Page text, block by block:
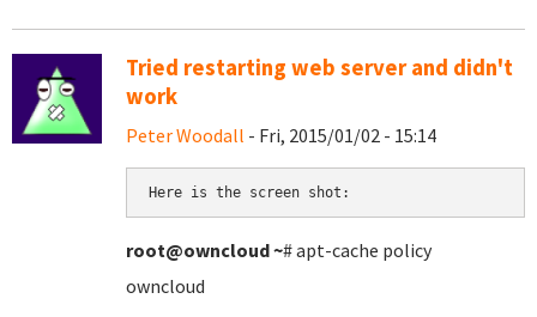
Tried restarting web server and didn't
work
Peter Woodall - Fri, 2015/01/02 - 15:14
Here is the screen shot:
root@owncloud~# apt-cache policy
owncloud